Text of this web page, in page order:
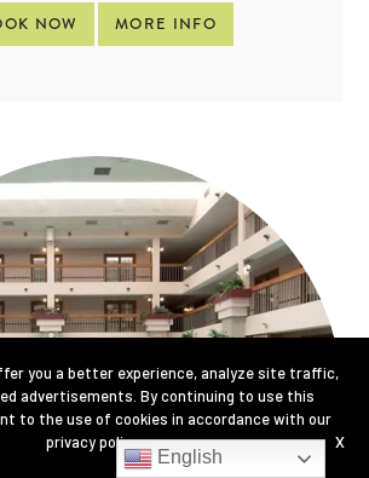
NOW MORE INFO
you a better experience, analyze site traffic,
advertisements. By continuing to use this
to the use of cookies in accordance with our
privacy policy. X
English